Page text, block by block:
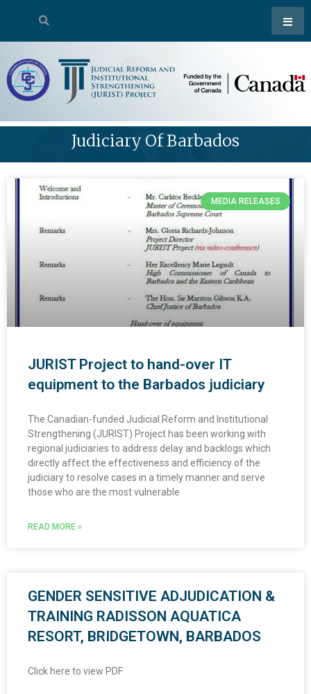
Judiciary Of Barbados
MEDIA RELEASES
JURIST Project to hand-over IT
equipment to the Barbados judiciary
The Canadian-funded Judicial Reform and Institutional
Strengthening (JURIST) Project has been working with
regional judiciaries to address delay and backlogs which
directly affect the effectiveness and efficiency of the
judiciary to resolve cases in a timely manner and serve
those who are the most vulnerable
READ MORE »
GENDER SENSITIVE ADJUDICATION &
TRAINING RADISSON AQUATICA
RESORT, BRIDGETOWN, BARBADOS
Click here to view PDF